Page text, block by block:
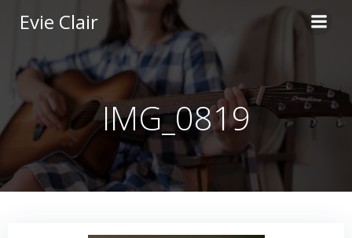
to
content
Evie Clair
IMG_0819